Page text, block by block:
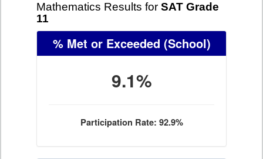
Mathematics Results for SAT Grade
11
% Met or Exceeded (School)
9.1%
Participation Rate: 92.9%